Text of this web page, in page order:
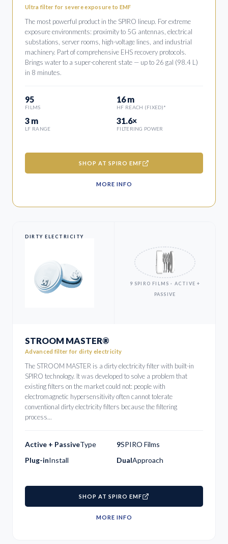
Ultra filter for severe exposure to EMF
The most powerful product in the SPIRO lineup. For extreme
exposure environments: proximity to 5G antennas, electrical
substations, server rooms, high-voltage lines, and industrial
machinery. Part of comprehensive EHS recovery protocols.
Brings water to a super-coherent state — up to 26 gal (98.4 L)
in 8 minutes.
95
FILMS
16 m
HF REACH (FIXED)*
3 m
LF RANGE
31.6×
FILTERING POWER
SHOP AT SPIRO EMF
MORE INFO
DIRTY ELECTRICITY
9 SPIRO FILMS · ACTIVE +
PASSIVE
STROOM MASTER®
Advanced filter for dirty electricity
The STROOM MASTER is a dirty electricity filter with built-in
SPIRO technology. It was developed to solve a problem that
existing filters on the market could not: people with
electromagnetic hypersensitivity often cannot tolerate
conventional dirty electricity filters because the filtering
process...
Active + PassiveType 9SPIRO Films
Plug-inInstall DualApproach
SHOP AT SPIRO EMF
MORE INFO